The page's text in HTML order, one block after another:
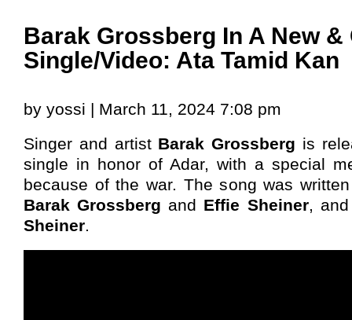
Barak Grossberg In A New
Single/Video: Ata Tamid Kan
by yossi | March 11, 2024 7:08 pm
Singer and artist Barak Grossberg is
single in honor of Adar, with a special
because of the war. The song was
Barak Grossberg and Effie Sheiner,
Sheiner.